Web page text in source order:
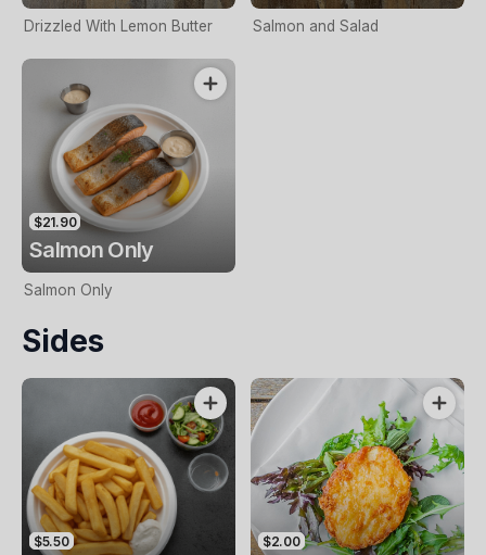
Drizzled With Lemon Butter Salmon and Salad
$21.90
Salmon Only
Salmon Only
Sides
$5.50 $2.00